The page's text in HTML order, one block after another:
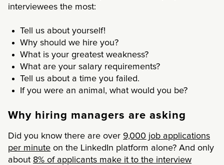
interviewees the most:
Tell us about yourself!
Why should we hire you?
What is your greatest weakness?
What are your salary requirements?
Tell us about a time you failed.
If you were an animal, what would you be?
Why hiring managers are asking
Did you know there are over 9,000 job applications
per minute on the LinkedIn platform alone? And only
about 8% of applicants make it to the interview